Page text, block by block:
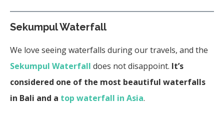
Sekumpul Waterfall
We love seeing waterfalls during our travels, and the
Sekumpul Waterfall does not disappoint. It’s
considered one of the most beautiful waterfalls
in Bali and a top waterfall in Asia.